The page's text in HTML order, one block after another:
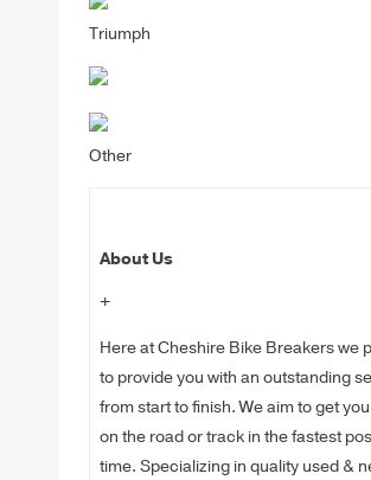
Triumph
Other
About Us
+
Here at Cheshire Bike Breakers we
to provide you with an outstanding
from start to finish. We aim to get
on the road or track in the fastest
time. Specializing in quality used &